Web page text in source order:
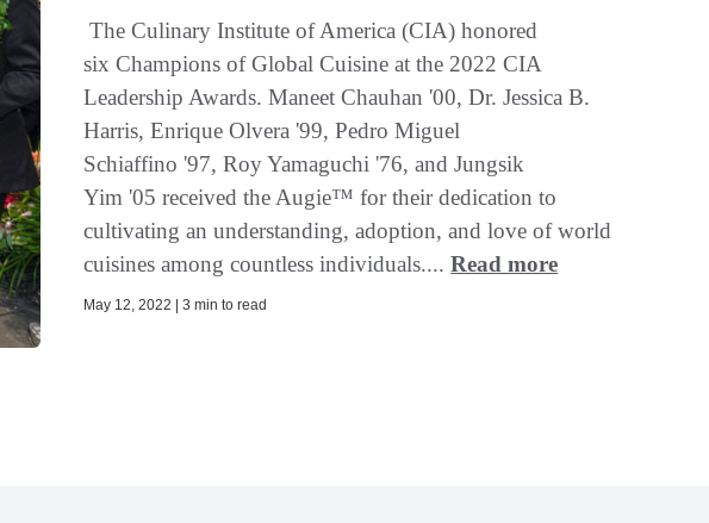
The Culinary Institute of America (CIA) honored
six Champions of Global Cuisine at the 2022 CIA
Leadership Awards. Maneet Chauhan '00, Dr. Jessica B.
Harris, Enrique Olvera '99, Pedro Miguel
Schiaffino '97, Roy Yamaguchi '76, and Jungsik
Yim '05 received the Augie™ for their dedication to
cultivating an understanding, adoption, and love of world
cuisines among countless individuals....Read more
May 12, 2022 | 3 min to read